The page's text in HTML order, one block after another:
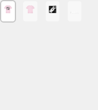
ImageImageImage